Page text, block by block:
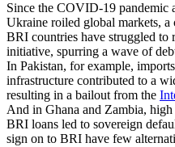
Since the COVID-19 pandemic
Ukraine roiled global markets,
BRI countries have struggled to
initiative, spurring a wave of
In Pakistan, for example,
infrastructure contributed to a
resulting in a bailout from the
And in Ghana and Zambia,
BRI loans led to sovereign
sign on to BRI have few